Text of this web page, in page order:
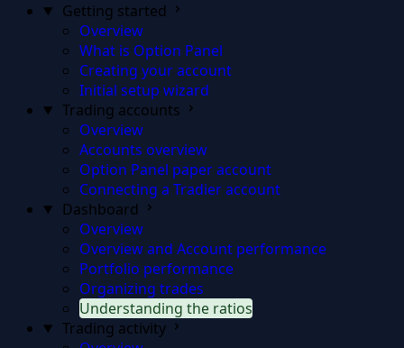
Getting started
Overview
What is Option Panel
Creating your account
Initial setup wizard
Trading accounts
Overview
Accounts overview
Option Panel paper account
Connecting a Tradier account
Dashboard
Overview
Overview and Account performance
Portfolio performance
Organizing trades
Understanding the ratios
Trading activity